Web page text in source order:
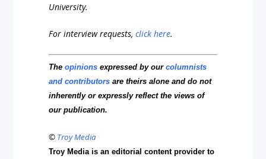
University.
For interview requests,click here.
Theopinions expressed by ourcolumnists
and contributors are theirs alone and do not
inherently or expressly reflect the views of
our publication.
© Troy Media
Troy Media is an editorial content provider to